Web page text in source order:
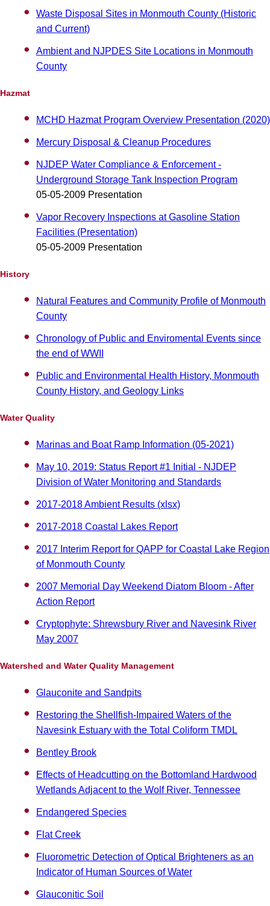
Waste Disposal Sites in Monmouth County (Historic
and Current)
Ambient and NJPDES Site Locations in Monmouth
County
Hazmat
MCHD Hazmat Program Overview Presentation (2020)
Mercury Disposal & Cleanup Procedures
NJDEP Water Compliance & Enforcement -
Underground Storage Tank Inspection Program
05-05-2009 Presentation
Vapor Recovery Inspections at Gasoline Station
Facilities (Presentation)
05-05-2009 Presentation
History
Natural Features and Community Profile of Monmouth
County
Chronology of Public and Enviromental Events since
the end of WWII
Public and Environmental Health History, Monmouth
County History, and Geology Links
Water Quality
Marinas and Boat Ramp Information (05-2021)
May 10, 2019: Status Report #1 Initial - NJDEP
Division of Water Monitoring and Standards
2017-2018 Ambient Results (xlsx)
2017-2018 Coastal Lakes Report
2017 Interim Report for QAPP for Coastal Lake Region
of Monmouth County
2007 Memorial Day Weekend Diatom Bloom - After
Action Report
Cryptophyte: Shrewsbury River and Navesink River
May 2007
Watershed and Water Quality Management
Glauconite and Sandpits
Restoring the Shellfish-Impaired Waters of the
Navesink Estuary with the Total Coliform TMDL
Bentley Brook
Effects of Headcutting on the Bottomland Hardwood
Wetlands Adjacent to the Wolf River, Tennessee
Endangered Species
Flat Creek
Fluorometric Detection of Optical Brighteners as an
Indicator of Human Sources of Water
Glauconitic Soil